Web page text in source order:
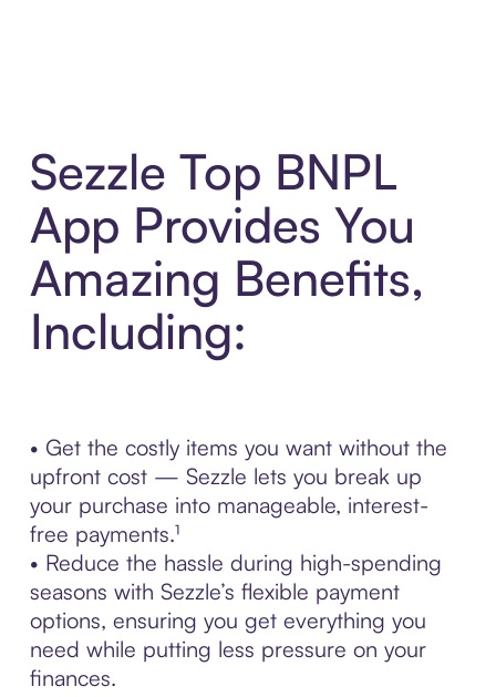
Sezzle Top BNPL
App Provides You
Amazing Benefits,
Including:
• Get the costly items you want without the
upfront cost — Sezzle lets you break up
your purchase into manageable, interest-
free payments.¹
• Reduce the hassle during high-spending
seasons with Sezzle’s flexible payment
options, ensuring you get everything you
need while putting less pressure on your
finances.